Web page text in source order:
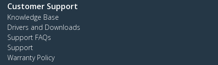
Customer Support
Knowledge Base
Drivers and Downloads
Support FAQs
Support
Warranty Policy